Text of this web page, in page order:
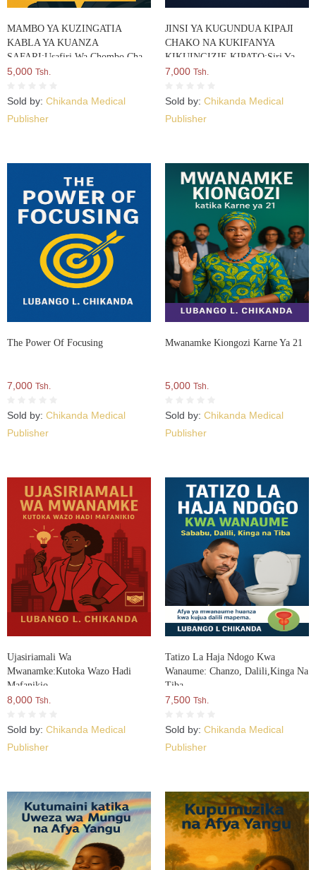
MAMBO YA KUZINGATIA
KABLA YA KUANZA
SAFARI:Usafiri Wa Chombo Cha
Moto Usalama Wako Na Mali Zako
5,000 Tsh.
Sold by: Chikanda Medical
Publisher
JINSI YA KUGUNDUA KIPAJI
CHAKO NA KUKIFANYA
KIKUINGIZIE KIPATO:Siri Ya
Mafanikio Yako
7,000 Tsh.
Sold by: Chikanda Medical
Publisher
The Power Of Focusing
7,000 Tsh.
Sold by: Chikanda Medical
Publisher
Mwanamke Kiongozi Karne Ya 21
5,000 Tsh.
Sold by: Chikanda Medical
Publisher
Ujasiriamali Wa
Mwanamke:Kutoka Wazo Hadi
Mafanikio
8,000 Tsh.
Sold by: Chikanda Medical
Publisher
Tatizo La Haja Ndogo Kwa
Wanaume: Chanzo, Dalili,Kinga Na
Tiba
7,500 Tsh.
Sold by: Chikanda Medical
Publisher